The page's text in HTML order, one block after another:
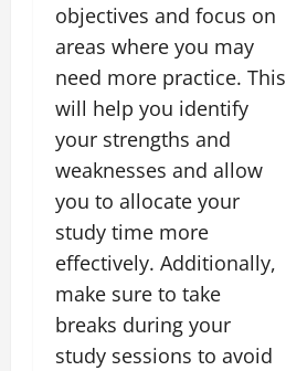
objectives and focus on
areas where you may
need more practice. This
will help you identify
your strengths and
weaknesses and allow
you to allocate your
study time more
effectively. Additionally,
make sure to take
breaks during your
study sessions to avoid